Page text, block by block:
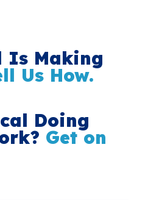
Is Making
Us How.
Doing
Get on